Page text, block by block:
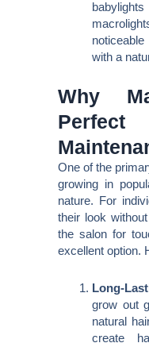
with a
Why
One of the
growing in
nature. For
their look
the salon for
excellent option.
Long-
grow out
natural
create